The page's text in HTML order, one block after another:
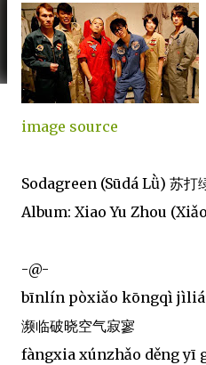
image source
Sodagreen (Sūdá Lǜ) 苏打
Album: Xiao Yu Zhou
-@-
bīnlín pòxiǎo kōngqì
濒临破晓空气寂寥
fàngxia xúnzhǎo děng yī